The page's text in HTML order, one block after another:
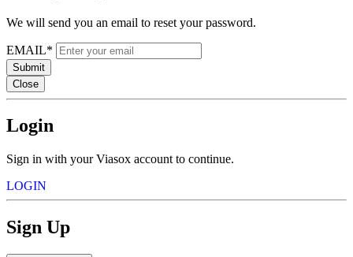
We will send you an email to reset your password.
EMAIL*
Submit
Close
Login
Sign in with your Viasox account to continue.
LOGIN
Sign Up